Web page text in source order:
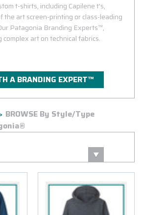
t-shirts, including Capilene t's,
the art screen-printing or class-leading
Patagonia Branding Experts™,
complex art on technical fabrics.
A BRANDING EXPERT™
BROWSE By Style/Type